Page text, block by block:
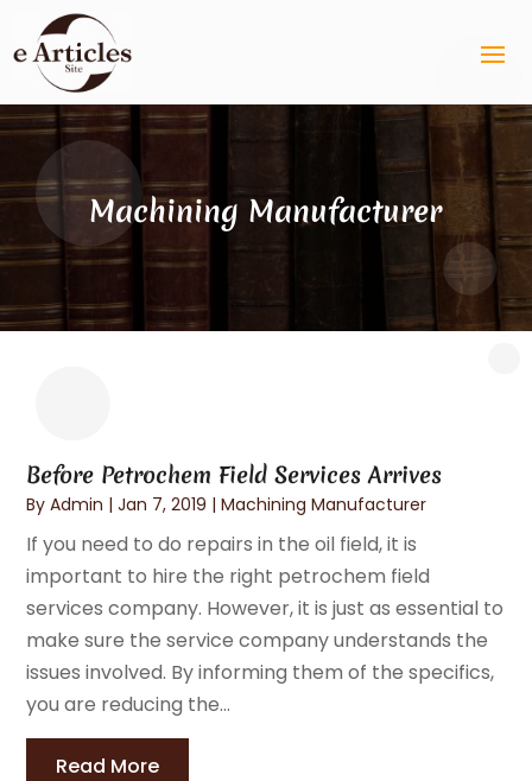
Machining Manufacturer
Before Petrochem Field Services Arrives
ByAdmin |Jan 7, 2019 |Machining Manufacturer
If you need to do repairs in the oil field, it is
important to hire the right petrochem field
services company. However, it is just as essential to
make sure the service company understands the
issues involved. By informing them of the specifics,
you are reducing the...
Read More